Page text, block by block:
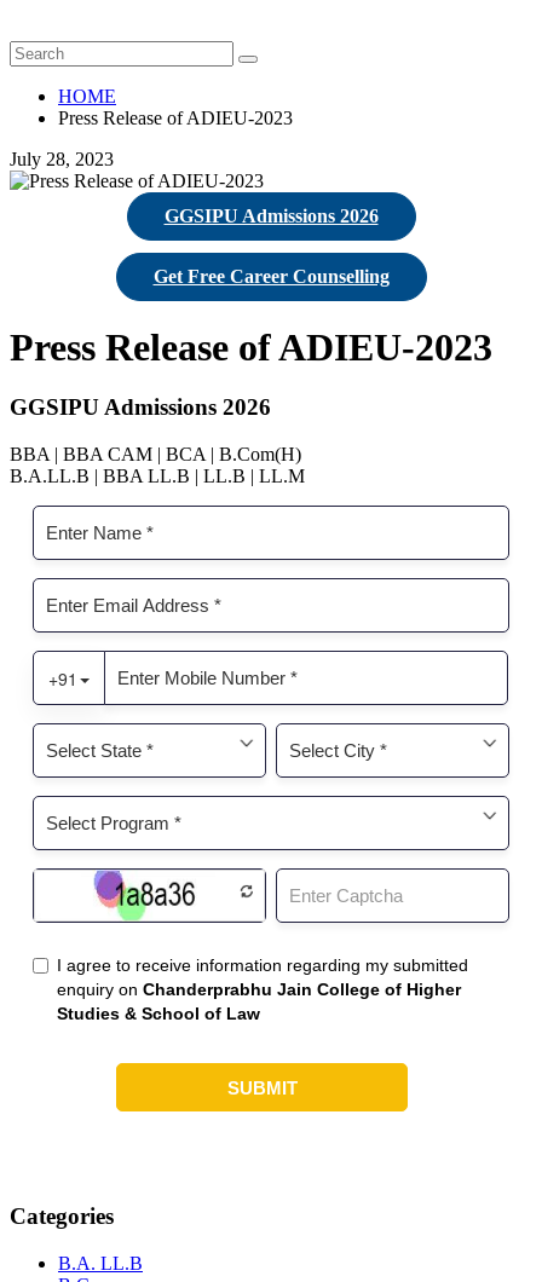
HOME
Press Release of ADIEU-2023
July 28, 2023
GGSIPU Admissions 2026
Get Free Career Counselling
Press Release of ADIEU-2023
GGSIPU Admissions 2026
BBA | BBA CAM | BCA | B.Com(H)
B.A.LL.B | BBA LL.B | LL.B | LL.M
Categories
B.A. LL.B